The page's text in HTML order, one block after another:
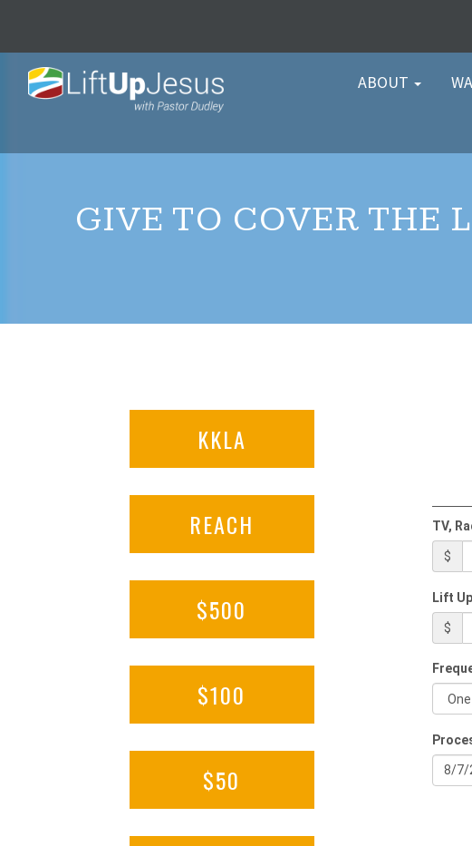
ABOUT
GIVE TO COVER THE
KKLA
REACH
$500
$100
$50